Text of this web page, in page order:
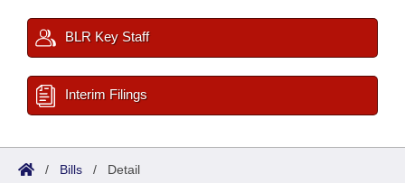
BLR Key Staff
Interim Filings
/ Bills / Detail